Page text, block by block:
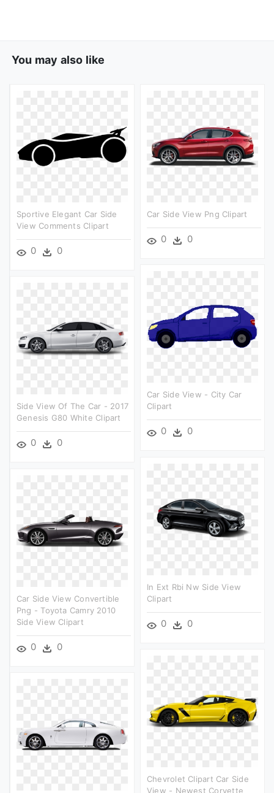
You may also like
Sportive Elegant Car Side
View Comments Clipart
0 0
Car Side View Png Clipart
0 0
Car Side View - City Car
Clipart
0 0
Side View Of The Car - 2017
Genesis G80 White Clipart
0 0
In Ext Rbi Nw Side View
Clipart
0 0
Car Side View Convertible
Png - Toyota Camry 2010
Side View Clipart
0 0
Chevrolet Clipart Car Side
View - Newest Corvette